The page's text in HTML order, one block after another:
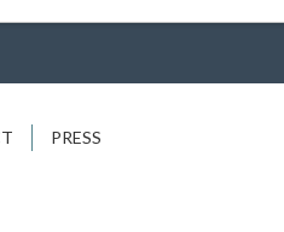
PRESS